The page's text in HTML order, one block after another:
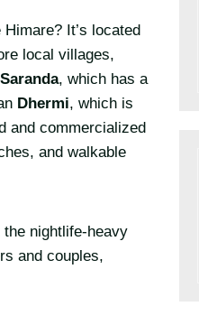
It’s located
local villages,
Saranda, which has a
Dhermi, which is
and commercialized
and walkable
the nightlife-heavy
and couples,